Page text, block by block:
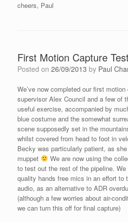
cheers, Paul
First Motion Capture
Posted on 26/09/2013 by Paul
We’ve now completed our first
supervisor Alex Council and a few of
useful exercise, accompanied by
blue costume and the somewhat
scene supposedly set in the
whilst covered from head to foot in
Becky was particularly patient, as
muppet
We are now using the
to test out the rest of the pipeline.
quality hands free mics in an effort to
audio, as an alternative to ADR
(although a few worries about air-
we can turn this off for final capture)